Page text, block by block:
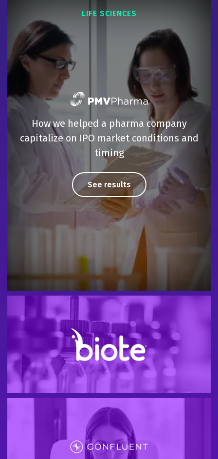
LIFE SCIENCES
How we helped a pharma company
capitalize on IPO market conditions and
timing
See results